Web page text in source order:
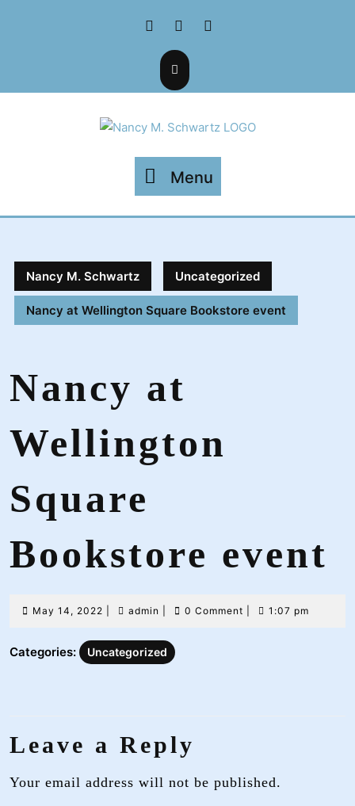
Facebook
Twitter
Menu
Nancy M. Schwartz Uncategorized
Nancy at Wellington Square Bookstore event
Nancy at
Wellington
Square
Bookstore event
May 14, 2022
Mayadmin admin0 Comment 1:07 pm
Categories: Uncategorized
Leave a Reply
Your email address will not be published.